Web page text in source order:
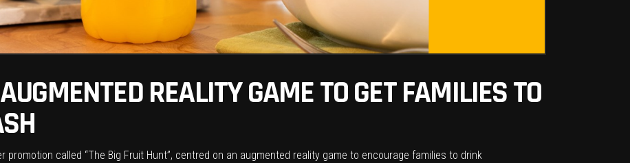
REALITY GAME TO GET FAMILIES TO
promotion called “The Big Fruit Hunt”, centred on an augmented reality game to encourage families to drink